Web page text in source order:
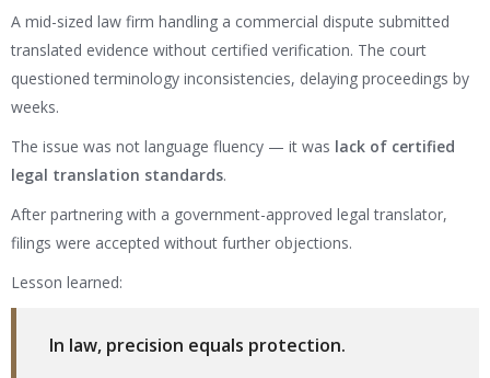
A mid-sized law firm handling a commercial dispute submitted
translated evidence without certified verification. The court
questioned terminology inconsistencies, delaying proceedings by
weeks.
The issue was not language fluency — it was lack of certified
legal translation standards.
After partnering with a government-approved legal translator,
filings were accepted without further objections.
Lesson learned:
In law, precision equals protection.